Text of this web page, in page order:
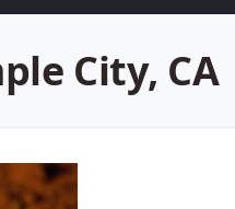
City, CA